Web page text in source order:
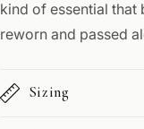
kind of essential that
reworn and passed
Sizing